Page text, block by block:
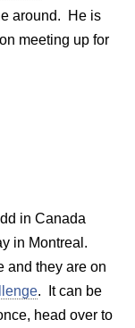
around. He is
meeting up for
in Canada
in Montreal.
and they are on
. It can be
head over to